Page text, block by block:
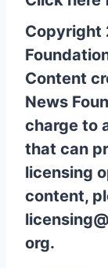
Copyright
Content
News
charge to
that can
licensing
content,
org.